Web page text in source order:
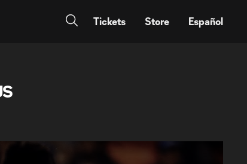
Tickets Store Español